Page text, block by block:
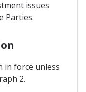
issues
Parties.
in force unless
2.